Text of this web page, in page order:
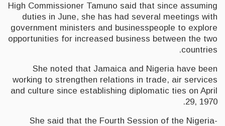
High Commissioner Tamuno said that since assuming
duties in June, she has had several meetings with
government ministers and businesspeople to explore
opportunities for increased business between the two
countries.
She noted that Jamaica and Nigeria have been
working to strengthen relations in trade, air services
and culture since establishing diplomatic ties on April
29, 1970.
She said that the Fourth Session of the Nigeria-